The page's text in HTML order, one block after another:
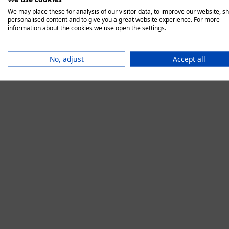
We may place these for analysis of our visitor data, to improve our website,
personalised content and to give you a great website experience. For more
information about the cookies we use open the settings.
No, adjust Accept all